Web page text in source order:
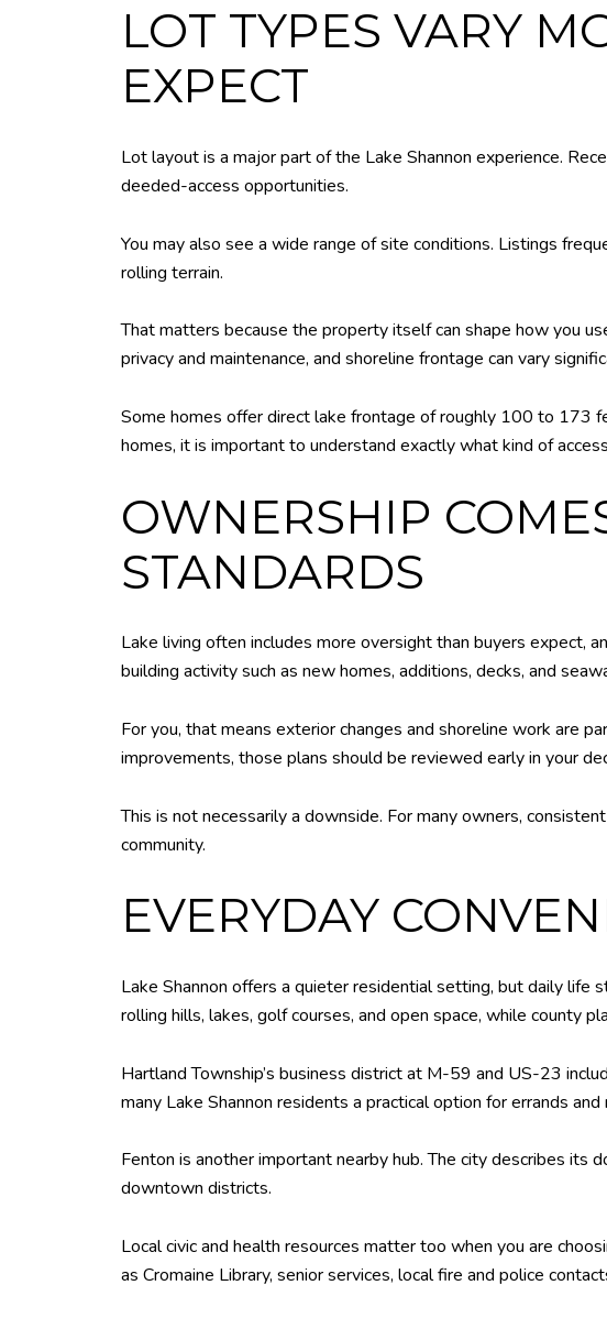
LOT TYPES VARY
EXPECT
Lot layout is a major part of the Lake Shannon experience.
deeded-access opportunities.
You may also see a wide range of site conditions. Listings
rolling terrain.
That matters because the property itself can shape how you
privacy and maintenance, and shoreline frontage can vary
Some homes offer direct lake frontage of roughly 100 to 173
homes, it is important to understand exactly what kind of
OWNERSHIP
STANDARDS
Lake living often includes more oversight than buyers expect,
building activity such as new homes, additions, decks, and
For you, that means exterior changes and shoreline work are
improvements, those plans should be reviewed early in your
This is not necessarily a downside. For many owners,
community.
EVERYDAY
Lake Shannon offers a quieter residential setting, but daily life
rolling hills, lakes, golf courses, and open space, while county
Hartland Township’s business district at M-59 and US-23
many Lake Shannon residents a practical option for errands
Fenton is another important nearby hub. The city describes its
downtown districts.
Local civic and health resources matter too when you are
as Cromaine Library, senior services, local fire and police